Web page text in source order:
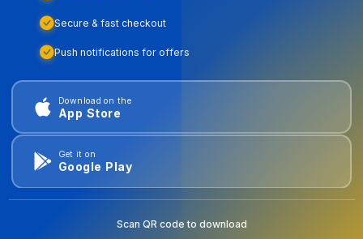
Secure & fast checkout
Push notifications for offers
Download on the
App Store
Get it on
Google Play
Scan QR code to download